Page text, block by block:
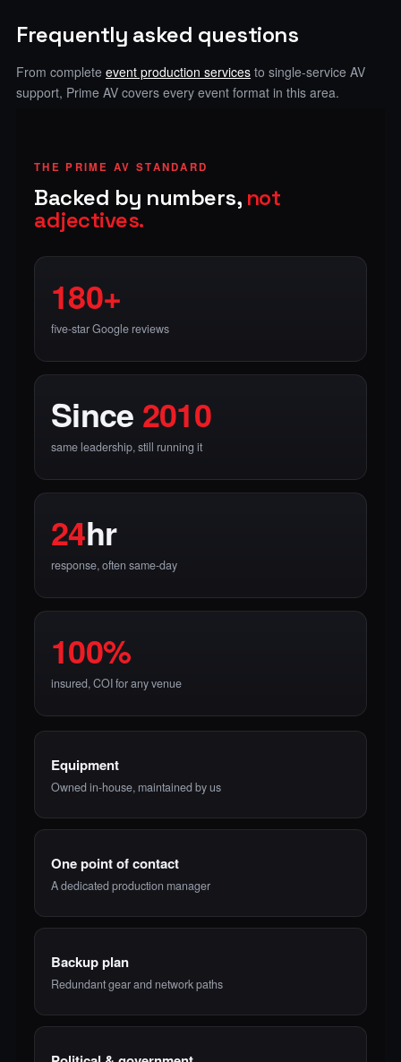
Frequently asked questions
From complete event production services to single-service AV
support, Prime AV covers every event format in this area.
THE PRIME AV STANDARD
Backed by numbers, not
adjectives.
180+
five-star Google reviews
Since 2010
same leadership, still running it
24hr
response, often same-day
100%
insured, COI for any venue
Equipment
Owned in-house, maintained by us
One point of contact
A dedicated production manager
Backup plan
Redundant gear and network paths